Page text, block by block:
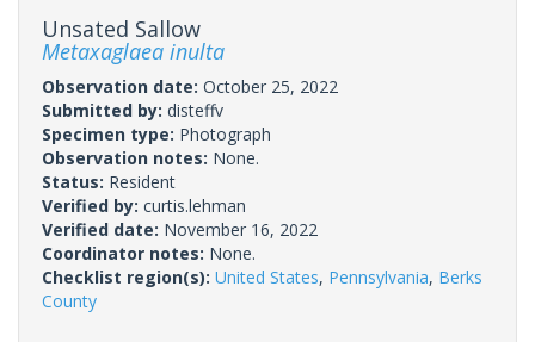
Unsated Sallow
Metaxaglaea inulta
Observation date: October 25, 2022
Submitted by: disteffv
Specimen type: Photograph
Observation notes: None.
Status: Resident
Verified by: curtis.lehman
Verified date: November 16, 2022
Coordinator notes: None.
Checklist region(s): United States, Pennsylvania, Berks
County